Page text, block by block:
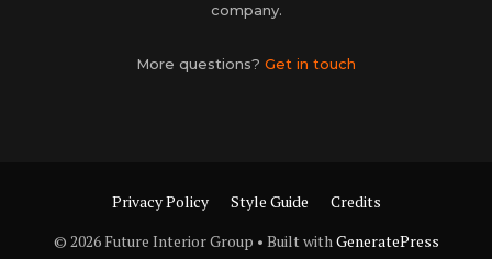
company.
More questions? Get in touch
Privacy Policy Style Guide
Credits
© 2026 Future Interior Group • Built withGeneratePress